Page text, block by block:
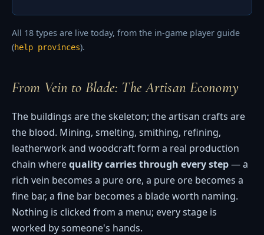
All 18 types are live today, from the in-game player guide
(help provinces).
From Vein to Blade: The Artisan Economy
The buildings are the skeleton; the artisan crafts are
the blood. Mining, smelting, smithing, refining,
leatherwork and woodcraft form a real production
chain wherequality carries through every step— a
rich vein becomes a pure ore, a pure ore becomes a
fine bar, a fine bar becomes a blade worth naming.
Nothing is clicked from a menu; every stage is
worked by someone's hands.